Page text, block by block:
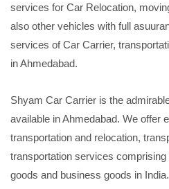
services for Car Relocation,
also other vehicles with full
services of Car Carrier,
in Ahmedabad.
Shyam Car Carrier is the
available in Ahmedabad. We offer
transportation and relocation,
transportation services
goods and business goods in